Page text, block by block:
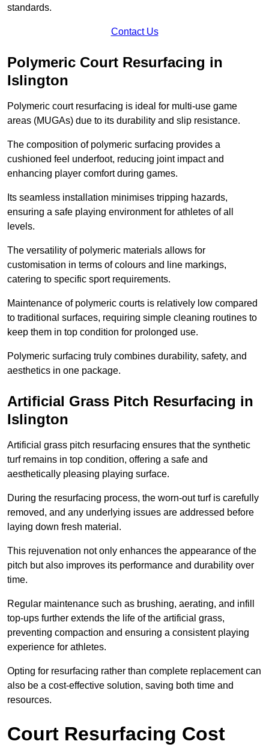
standards.
Contact Us
Polymeric Court Resurfacing in
Islington
Polymeric court resurfacing is ideal for multi-use game
areas (MUGAs) due to its durability and slip resistance.
The composition of polymeric surfacing provides a
cushioned feel underfoot, reducing joint impact and
enhancing player comfort during games.
Its seamless installation minimises tripping hazards,
ensuring a safe playing environment for athletes of all
levels.
The versatility of polymeric materials allows for
customisation in terms of colours and line markings,
catering to specific sport requirements.
Maintenance of polymeric courts is relatively low compared
to traditional surfaces, requiring simple cleaning routines to
keep them in top condition for prolonged use.
Polymeric surfacing truly combines durability, safety, and
aesthetics in one package.
Artificial Grass Pitch Resurfacing in
Islington
Artificial grass pitch resurfacing ensures that the synthetic
turf remains in top condition, offering a safe and
aesthetically pleasing playing surface.
During the resurfacing process, the worn-out turf is carefully
removed, and any underlying issues are addressed before
laying down fresh material.
This rejuvenation not only enhances the appearance of the
pitch but also improves its performance and durability over
time.
Regular maintenance such as brushing, aerating, and infill
top-ups further extends the life of the artificial grass,
preventing compaction and ensuring a consistent playing
experience for athletes.
Opting for resurfacing rather than complete replacement can
also be a cost-effective solution, saving both time and
resources.
Court Resurfacing Cost